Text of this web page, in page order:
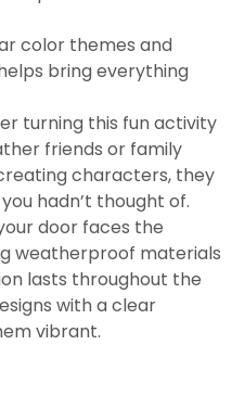
color themes and
bring everything
turning this fun activity
friends or family
characters, they
hadn’t thought of.
door faces the
weatherproof materials
lasts throughout the
with a clear
vibrant.